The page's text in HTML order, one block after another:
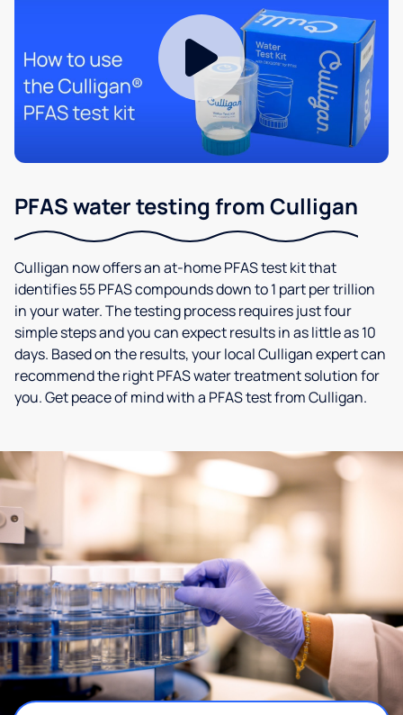
PFAS water testing from Culligan
Culligan now offers an at-home PFAS test kit that
identifies 55 PFAS compounds down to 1 part per trillion
in your water. The testing process requires just four
simple steps and you can expect results in as little as 10
days. Based on the results, your local Culligan expert can
recommend the right PFAS water treatment solution for
you. Get peace of mind with a PFAS test from Culligan.